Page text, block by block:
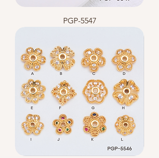
PGP-5547